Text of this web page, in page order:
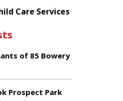
Care Services
of 85 Bowery
Prospect Park